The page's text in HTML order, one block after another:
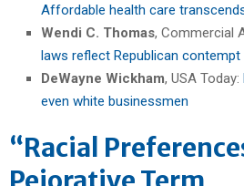
Affordable health care
Wendi C. Thomas, Commercial
laws reflect Republican
DeWayne Wickham, USA Today:
even white businessmen
“Racial